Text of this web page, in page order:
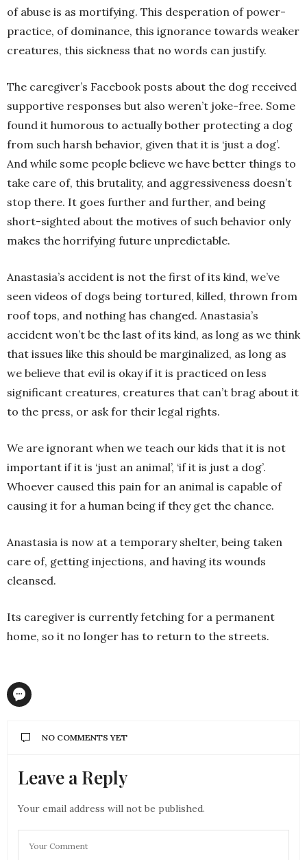
of abuse is as mortifying. This desperation of power-
practice, of dominance, this ignorance towards weaker
creatures, this sickness that no words can justify.
The caregiver’s Facebook posts about the dog received
supportive responses but also weren’t joke-free. Some
found it humorous to actually bother protecting a dog
from such harsh behavior, given that it is ‘just a dog’.
And while some people believe we have better things to
take care of, this brutality, and aggressiveness doesn’t
stop there. It goes further and further, and being
short-sighted about the motives of such behavior only
makes the horrifying future unpredictable.
Anastasia’s accident is not the first of its kind, we’ve
seen videos of dogs being tortured, killed, thrown from
roof tops, and nothing has changed. Anastasia’s
accident won’t be the last of its kind, as long as we think
that issues like this should be marginalized, as long as
we believe that evil is okay if it is practiced on less
significant creatures, creatures that can’t brag about it
to the press, or ask for their legal rights.
We are ignorant when we teach our kids that it is not
important if it is ‘just an animal’, ‘if it is just a dog’.
Whoever caused this pain for an animal is capable of
causing it for a human being if they get the chance.
Anastasia is now at a temporary shelter, being taken
care of, getting injections, and having its wounds
cleansed.
Its caregiver is currently fetching for a permanent
home, so it no longer has to return to the streets.
NO COMMENTS YET
Leave a Reply
Your email address will not be published.